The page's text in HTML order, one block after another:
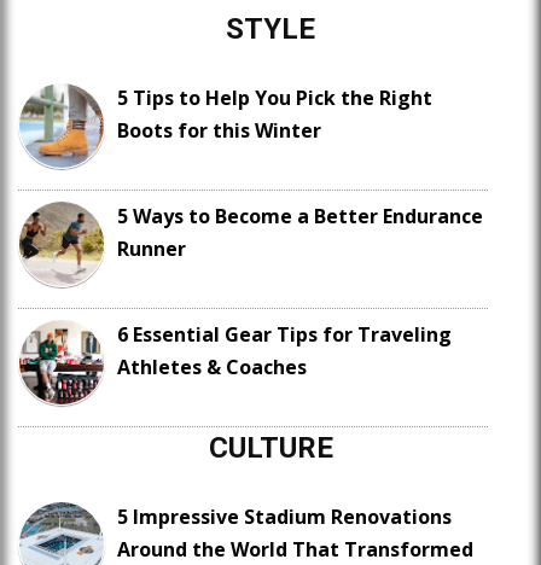
STYLE
5 Tips to Help You Pick the Right
Boots for this Winter
5 Ways to Become a Better Endurance
Runner
6 Essential Gear Tips for Traveling
Athletes & Coaches
CULTURE
5 Impressive Stadium Renovations
Around the World That Transformed